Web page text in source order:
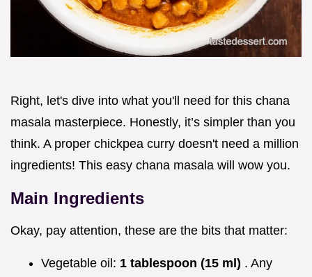
Right, let's dive into what you'll need for this chana
masala masterpiece. Honestly, it’s simpler than you
think. A proper chickpea curry doesn't need a million
ingredients! This easy chana masala will wow you.
Main Ingredients
Okay, pay attention, these are the bits that matter:
Vegetable oil: 1 tablespoon (15 ml) . Any